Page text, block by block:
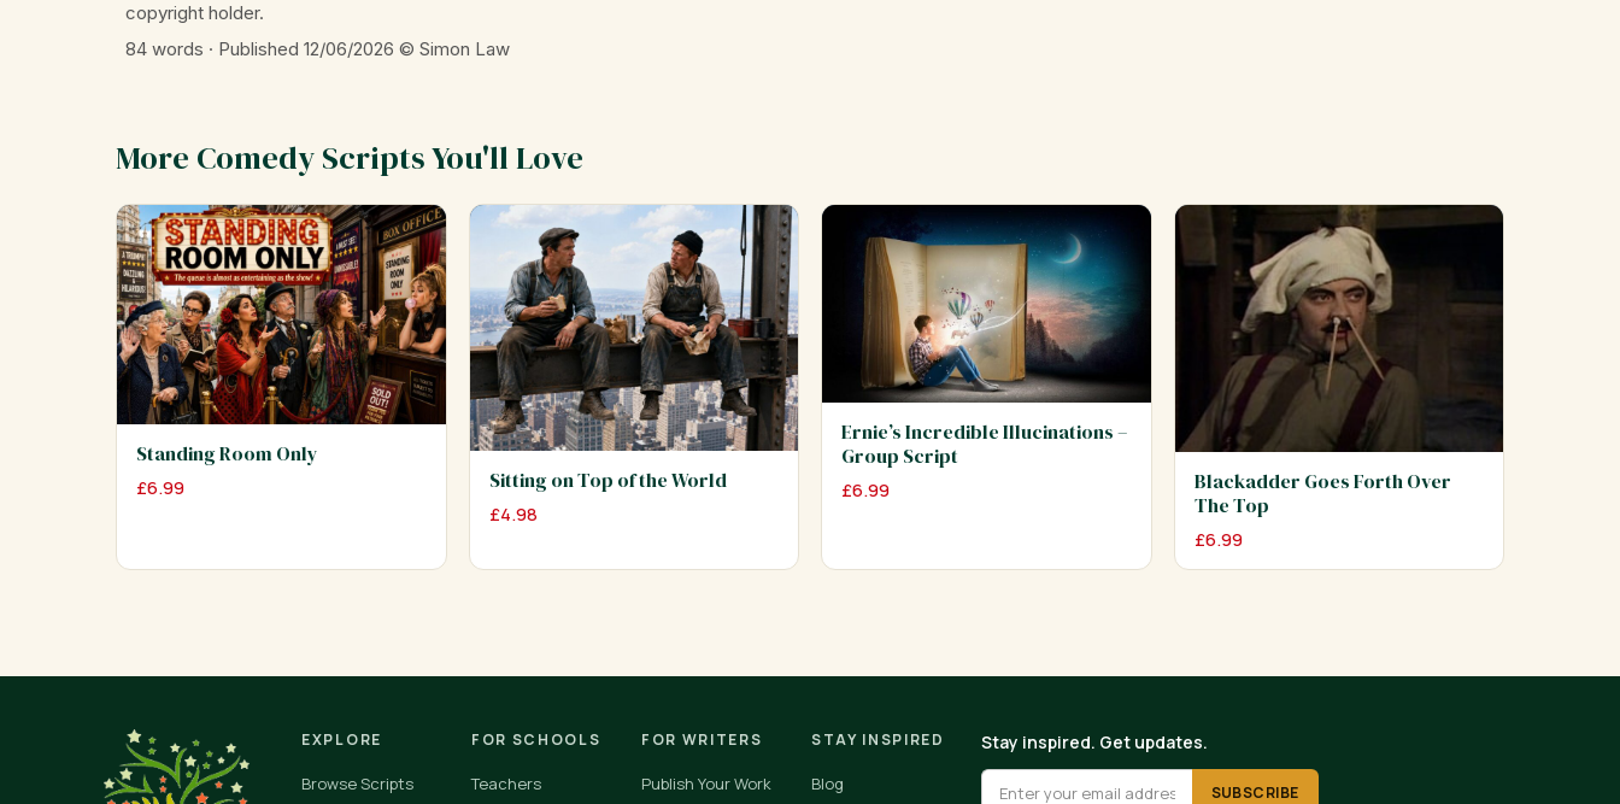
copyright holder.
84 words · Published 12/06/2026 © Simon Law
More Comedy Scripts You'll Love
Standing Room Only
£6.99 Sitting on Top of the World
£4.98
Ernie’s Incredible Illucinations –
Group Script
£6.99
Blackadder Goes Forth Over
The Top
£6.99
EXPLORE
Browse Scripts
FOR SCHOOLS
Teachers
FOR WRITERS
Publish Your Work
STAY INSPIRED
Blog
Stay inspired. Get updates.
SUBSCRIBE